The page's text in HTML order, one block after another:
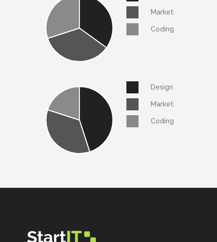
Marketing
Coding
Design
Marketing
Coding